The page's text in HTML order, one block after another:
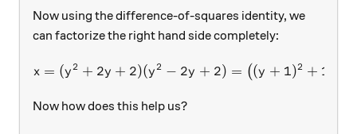
Now using the difference-of-squares identity, we
can factorize the right hand side completely:
x=(y^2+2y+2)(y^2-
x = (y 2 + 2y + 2)(y 2 − 2y + 2) = ((y + 1)2 + 1
Now how does this help us?